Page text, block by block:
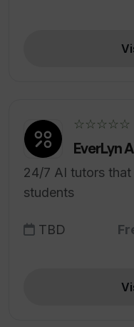
☆☆☆☆☆
EverLyn
24/7 AI tutors
students
TBD